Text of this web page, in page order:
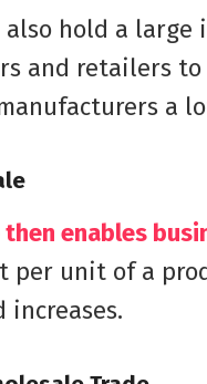
also hold a
and retailers
a
enables
per unit of a
increases.